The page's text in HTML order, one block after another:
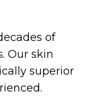
of
Our skin
superior